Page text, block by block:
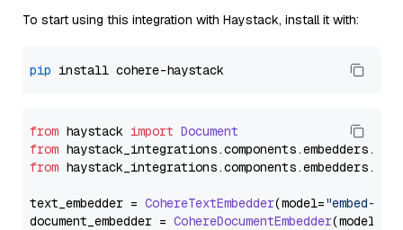
To start using this integration with Haystack, install it with:
pip
from haystack import Document
from haystack_integrations.components.embedders.
from haystack_integrations.components.embedders.
text_embedder = CohereTextEmbedder(model="embed-
document_embedder = CohereDocumentEmbedder(model=